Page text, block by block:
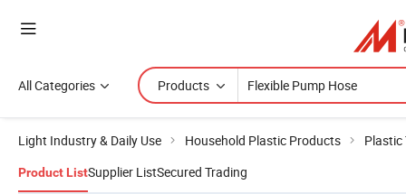
All Categories Products
Light Industry & Daily Use Household Plastic Products Plastic
Product ListSupplier ListSecured Trading